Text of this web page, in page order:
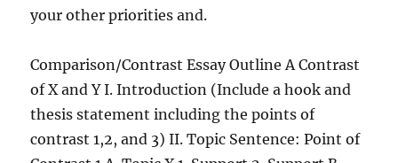
your other priorities and.
Comparison/Contrast Essay Outline A Contrast
of X and Y I. Introduction (Include a hook and
thesis statement including the points of
contrast 1,2, and 3) II. Topic Sentence: Point of